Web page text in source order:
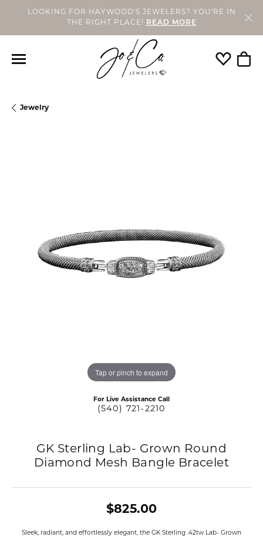
LOOKING FOR HAYWOOD'S JEWELERS? YOU'RE IN
THE RIGHT PLACE!
READ MORE
Toggle
Jewelry
Tap or pinch to expand
For Live Assistance Call
(540) 721-2210
GK Sterling Lab- Grown Round
Diamond Mesh Bangle Bracelet
$825.00
Sleek, radiant, and effortlessly elegant, the GK Sterling .42tw Lab- Grown